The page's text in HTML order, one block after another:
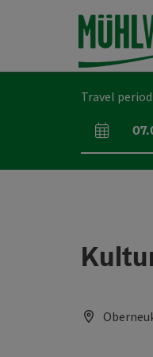
Accesskey
Accesskey
Accesskey
arrival